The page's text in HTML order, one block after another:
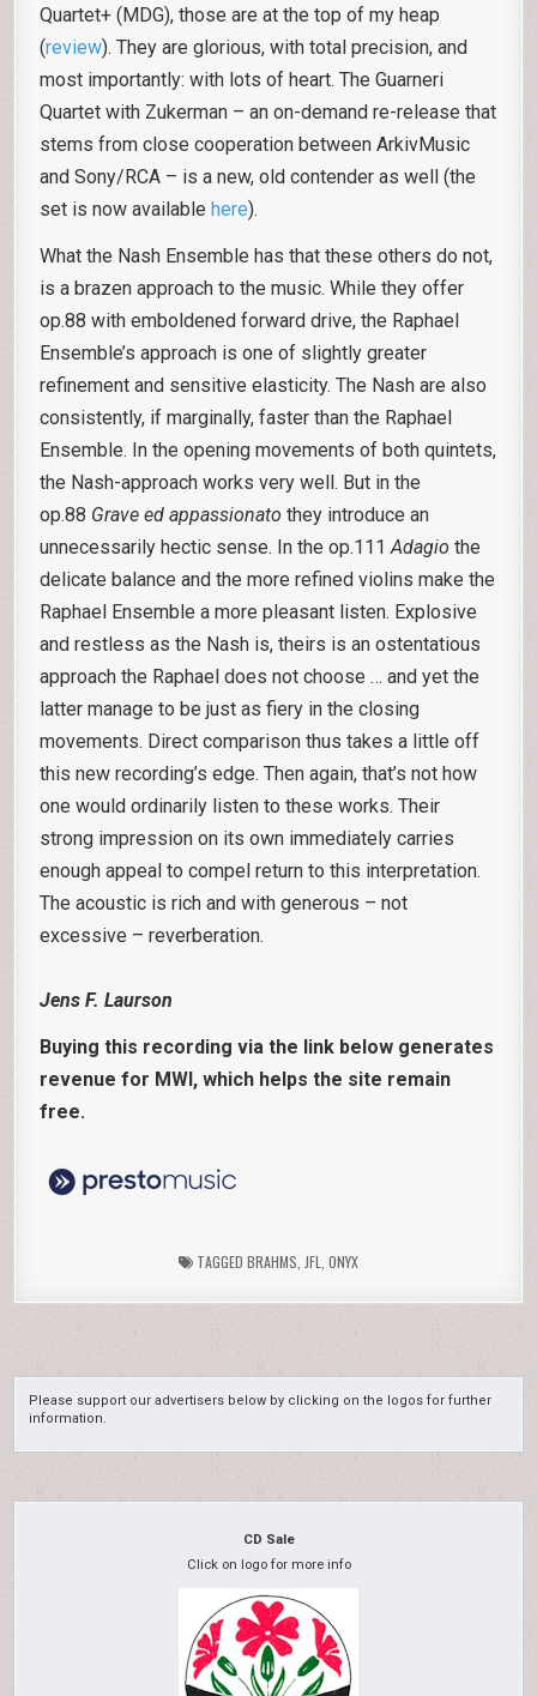
Quartet+ (MDG), those are at the top of my heap
(review). They are glorious, with total precision, and
most importantly: with lots of heart. The Guarneri
Quartet with Zukerman – an on-demand re-release that
stems from close cooperation between ArkivMusic
and Sony/RCA – is a new, old contender as well (the
set is now availablehere).
What the Nash Ensemble has that these others do not,
is a brazen approach to the music. While they offer
op.88 with emboldened forward drive, the Raphael
Ensemble’s approach is one of slightly greater
refinement and sensitive elasticity. The Nash are also
consistently, if marginally, faster than the Raphael
Ensemble. In the opening movements of both quintets,
the Nash-approach works very well. But in the
op.88 Grave ed appassionato they introduce an
unnecessarily hectic sense. In the op.111Adagio the
delicate balance and the more refined violins make the
Raphael Ensemble a more pleasant listen. Explosive
and restless as the Nash is, theirs is an ostentatious
approach the Raphael does not choose … and yet the
latter manage to be just as fiery in the closing
movements. Direct comparison thus takes a little off
this new recording’s edge. Then again, that’s not how
one would ordinarily listen to these works. Their
strong impression on its own immediately carries
enough appeal to compel return to this interpretation.
The acoustic is rich and with generous – not
excessive – reverberation.
Jens F. Laurson
Buying this recording via the link below generates
revenue for MWI, which helps the site remain
free.
TAGGED BRAHMS JFL ONYX
Please support our advertisers below by clicking on the logos for further
information.
CD Sale
Click on logo for more info